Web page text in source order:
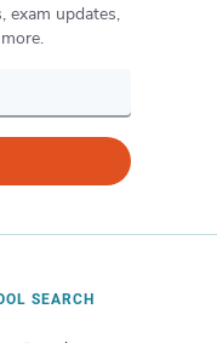
exam updates,
SEARCH